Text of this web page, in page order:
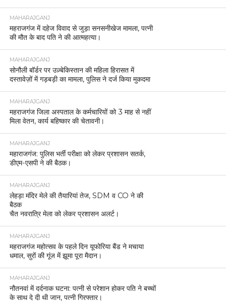
MAHARAJGANJ
महराजगंज में दहेज विवाद से जुड़ा सनसनीखेज मामला, पत्नी
की मौत के बाद पति ने की आत्महत्या।
MAHARAJGANJ
सोनौली बॉर्डर पर उज़्बेकिस्तान की महिला हिरासत में
दस्तावेज़ों में गड़बड़ी का मामला, पुलिस ने दर्ज किया मुकदमा
MAHARAJGANJ
महराजगंज जिला अस्पताल के कर्मचारियों को 3 माह से नहीं
मिला वेतन, कार्य बहिष्कार की चेतावनी।
MAHARAJGANJ
महाराजगंज: पुलिस भर्ती परीक्षा को लेकर प्रशासन सतर्क,
डीएम-एसपी ने की बैठक।
MAHARAJGANJ
लेहड़ा मंदिर मेले की तैयारियां तेज, SDM व CO ने की
बैठक
चैत नवरात्रि मेला को लेकर प्रशासन अलर्ट।
MAHARAJGANJ
महराजगंज महोत्सव के पहले दिन यूफोरिया बैंड ने मचाया
धमाल, सुरों की गूंज में झूमा पूरा मैदान।
MAHARAJGANJ
नौतनवां में दर्दनाक घटना: पत्नी से परेशान होकर पति ने बच्चों
के साथ दे दी थी जान, पत्नी गिरफ्तार।